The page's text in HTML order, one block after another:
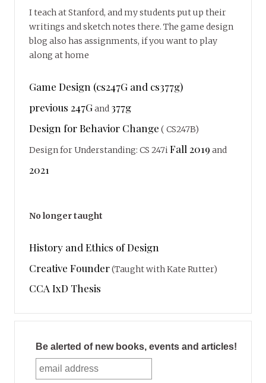
I teach at Stanford, and my students put up their
writings and sketch notes there. The game design
blog also has assignments, if you want to play
along at home
Game Design (cs247G and cs377g)
previous 247Gand 377g
Design for Behavior Change ( CS247B)
Design for Understanding: CS 247iFall 2019 and
2021
No longer taught
History and Ethics of Design
Creative Founder(Taught with Kate Rutter)
CCA IxD Thesis
Be alerted of new books, events and articles!